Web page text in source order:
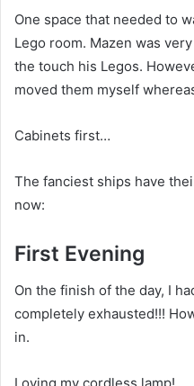
One space that needed to
Lego room. Mazen was
the touch his Legos.
moved them myself
Cabinets first…
The fanciest ships have
now:
First Evening
On the finish of the day, I
completely exhausted!!!
in.